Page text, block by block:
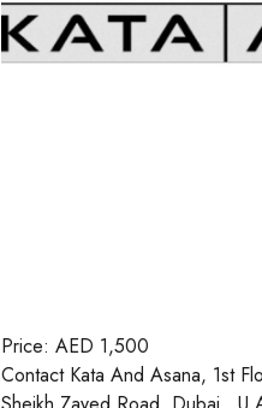
Price: AED 1,500
Contact Kata And Asana, 1st